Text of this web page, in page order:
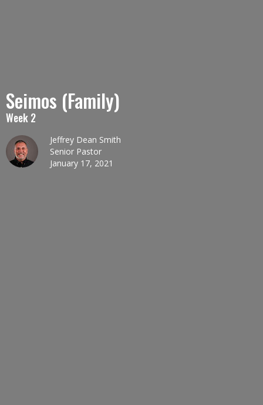
Seimos (Family)
Week 2
Jeffrey Dean Smith
Senior Pastor
January 17, 2021